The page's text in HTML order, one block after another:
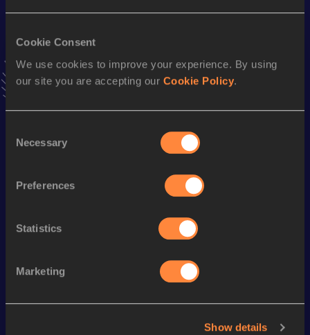
Cookie Consent
We use cookies to improve your experience. By using
our site you are accepting our Cookie Policy.
Selection
Necessary
Preferences
Statistics
Marketing
Show details
news, interviews, behind the scenes and even more!
Follow Florian
Season’s bests (
Half Marathon
Looking for another athlete?
SEE ALL